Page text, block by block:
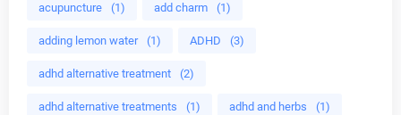
acupuncture (1) add charm (1)
adding lemon water (1) ADHD (3)
adhd alternative treatment (2)
adhd alternative treatments (1) adhd and herbs (1)